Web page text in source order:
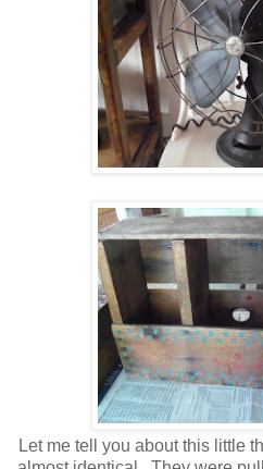
Let me tell you about this little